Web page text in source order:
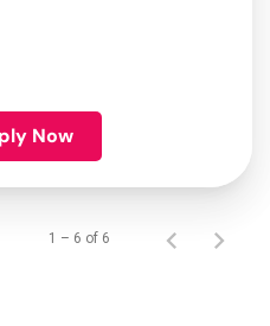
Now
1 – 6 of 6